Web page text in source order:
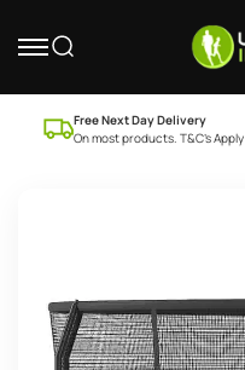
Free Next Day Delivery
On most products. T&C’s Apply